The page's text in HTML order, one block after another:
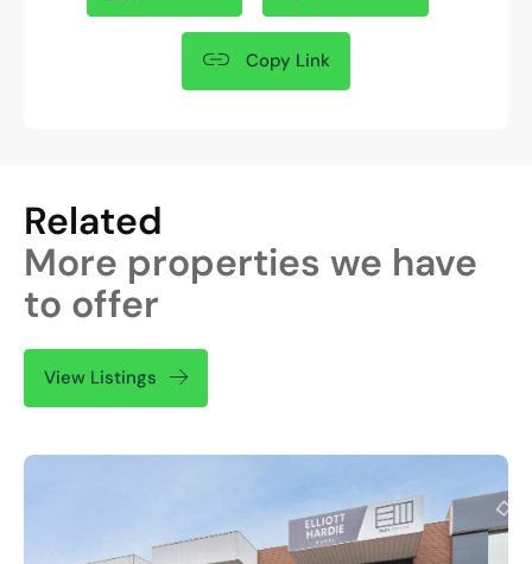
Copy Link
Related
More properties we have
to offer
View Listings